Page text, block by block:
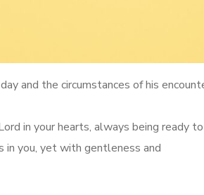
and the circumstances of his
in your hearts, always being ready to
in you, yet with gentleness and